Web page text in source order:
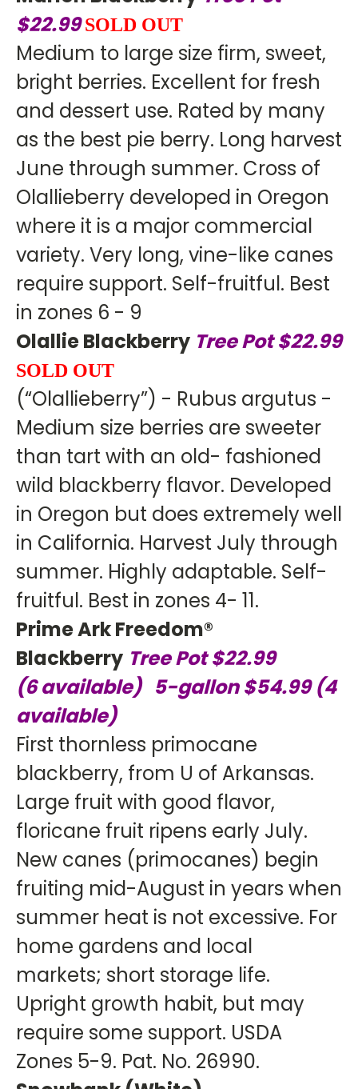
$22.99SOLD OUT
Medium to large size firm, sweet,
bright berries. Excellent for fresh
and dessert use. Rated by many
as the best pie berry. Long harvest
June through summer. Cross of
Olallieberry developed in Oregon
where it is a major commercial
variety. Very long, vine-like canes
require support. Self-fruitful. Best
in zones 6 - 9
Olallie Blackberry Tree Pot $22.99
SOLD OUT
(“Olallieberry”) - Rubus argutus -
Medium size berries are sweeter
than tart with an old- fashioned
wild blackberry flavor. Developed
in Oregon but does extremely well
in California. Harvest July through
summer. Highly adaptable. Self-
fruitful. Best in zones 4- 11.
Prime Ark Freedom®
Blackberry Tree Pot $22.99
(6available) 5-gallon $54.99 (4
available)
First thornless primocane
blackberry, from U of Arkansas.
Large fruit with good flavor,
floricane fruit ripens early July.
New canes (primocanes) begin
fruiting mid-August in years when
summer heat is not excessive. For
home gardens and local
markets; short storage life.
Upright growth habit, but may
require some support. USDA
Zones 5-9. Pat. No. 26990.